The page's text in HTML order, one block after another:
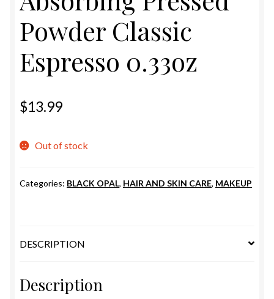
ESTETICA WIGS
FULL CAP
HANDMADE
CAPS,DURAGS& HEADWEARS
Powder Classic
Espresso 0.33oz
$13.99
Out of stock
Categories: BLACK OPAL, HAIR AND SKIN CARE, MAKEUP
DESCRIPTION
Description